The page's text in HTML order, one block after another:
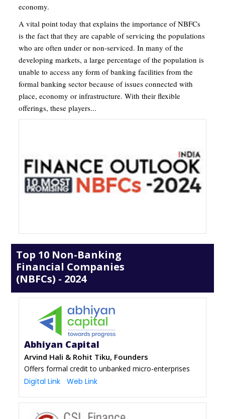
economy.
A vital point today that explains the importance of NBFCs
is the fact that they are capable of servicing the populations
who are often under or non-serviced. In many of the
developing markets, a large percentage of the population is
unable to access any form of banking facilities from the
formal banking sector because of issues connected with
place, economy or infrastructure. With their flexible
offerings, these players...
Top 10 Non-Banking
Financial Companies
(NBFCs) - 2024
Abhiyan Capital
Arvind Hali & Rohit Tiku, Founders
Offers formal credit to unbanked micro-enterprises
Digital Link Web Link